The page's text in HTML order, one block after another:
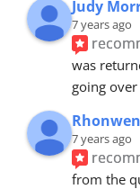
Judy
7 years ago
was
going
7 years ago
from the